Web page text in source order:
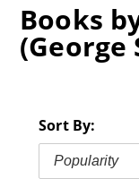
Books
(George
Sort By:
Popularity